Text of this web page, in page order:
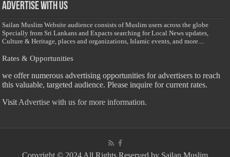
Advertise with us
Sailan Muslim Website audience consists of Muslim users across the globe
Specially from Sri Lankans and Expacts searching for Local News updates,
Culture & Heritage, places and organizations, Islamic events, and more....
Rates & Opportunities
we offer numerous advertising opportunities for advertisers to reach
this valuable, targeted audience. Please inquire for current rates.
Visit Advertise with us for more information.